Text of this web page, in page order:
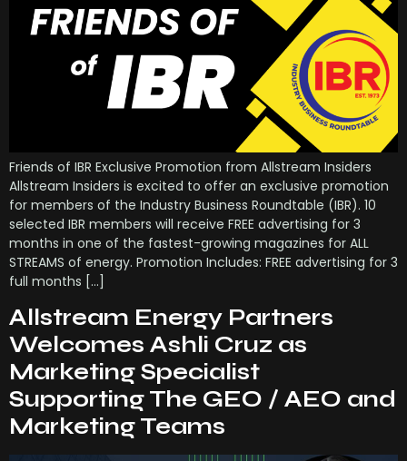
Friends of IBR Exclusive Promotion from Allstream Insiders
Allstream Insiders is excited to offer an exclusive promotion
for members of the Industry Business Roundtable (IBR). 10
selected IBR members will receive FREE advertising for 3
months in one of the fastest-growing magazines for ALL
STREAMS of energy. Promotion Includes: FREE advertising for 3
full months […]
Allstream Energy Partners
Welcomes Ashli Cruz as
Marketing Specialist
Supporting The GEO / AEO and
Marketing Teams